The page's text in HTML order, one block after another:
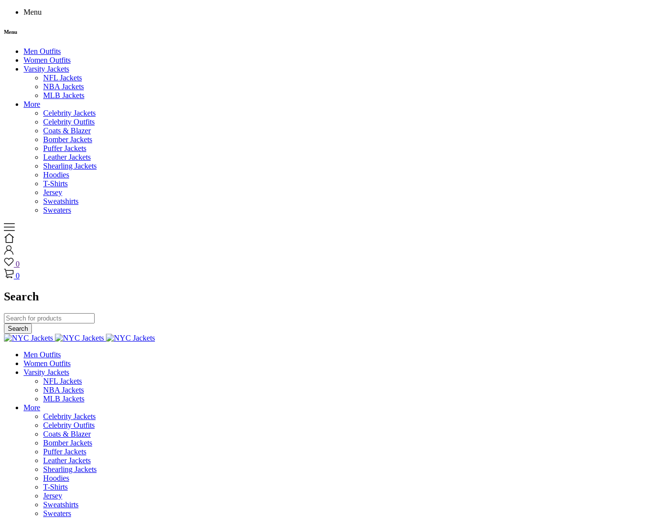
Menu
Menu
Men Outfits
Women Outfits
Varsity Jackets
NFL Jackets
NBA Jackets
MLB Jackets
More
Celebrity Jackets
Celebrity Outfits
Coats & Blazer
Bomber Jackets
Puffer Jackets
Leather Jackets
Shearling Jackets
Hoodies
T-Shirts
Jersey
Sweatshirts
Sweaters
0
0
Search
Men Outfits
Women Outfits
Varsity Jackets
NFL Jackets
NBA Jackets
MLB Jackets
More
Celebrity Jackets
Celebrity Outfits
Coats & Blazer
Bomber Jackets
Puffer Jackets
Leather Jackets
Shearling Jackets
Hoodies
T-Shirts
Jersey
Sweatshirts
Sweaters